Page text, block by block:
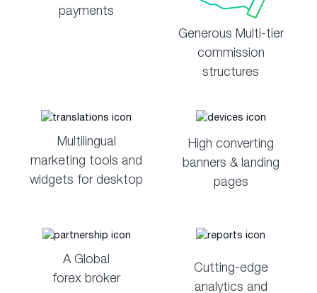
payments
Generous Multi-tier
commission
structures
Multilingual
marketing tools and
widgets for desktop
High converting
banners & landing
pages
A Global
forex broker
Cutting-edge
analytics and